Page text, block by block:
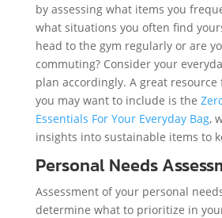
by assessing what items you
what situations you often find
head to the gym regularly or are
commuting? Consider your
plan accordingly. A great resource
you may want to include is the
Essentials For Your Everyday Bag,
insights into sustainable items to
Personal Needs
Assessment of your personal
determine what to prioritize in